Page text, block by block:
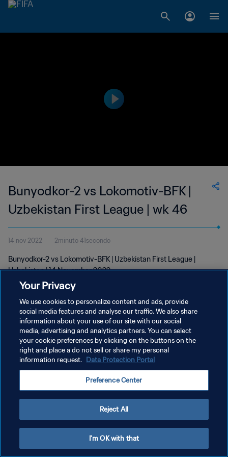
Bunyodkor-2 vs Lokomotiv-BFK |
Uzbekistan First League | wk 46
14 nov 2022 2minuto 41secondo
Bunyodkor-2 vs Lokomotiv-BFK | Uzbekistan First League |
Uzbekistan | 14 November 2022
PRIVACY POLICY
TERMINI DI SERVIZIO
GESTISCI LE TUE PREFERENZE PER I COOKIES
Your Privacy
We use cookies to personalize content and ads, provide
social media features and analyse our traffic. We also share
information about your use of our site with our social
media, advertising and analytics partners. You can select
your cookie preferences by clicking on the buttons on the
right and place a do not sell or share my personal
information request. Data Protection Portal
Preference Center
Reject All
I'm OK with that